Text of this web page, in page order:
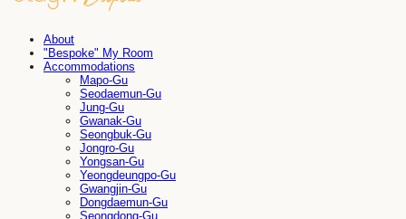
About
"Bespoke" My Room
Accommodations
Mapo-Gu
Seodaemun-Gu
Jung-Gu
Gwanak-Gu
Seongbuk-Gu
Jongro-Gu
Yongsan-Gu
Yeongdeungpo-Gu
Gwangjin-Gu
Dongdaemun-Gu
Seongdong-Gu